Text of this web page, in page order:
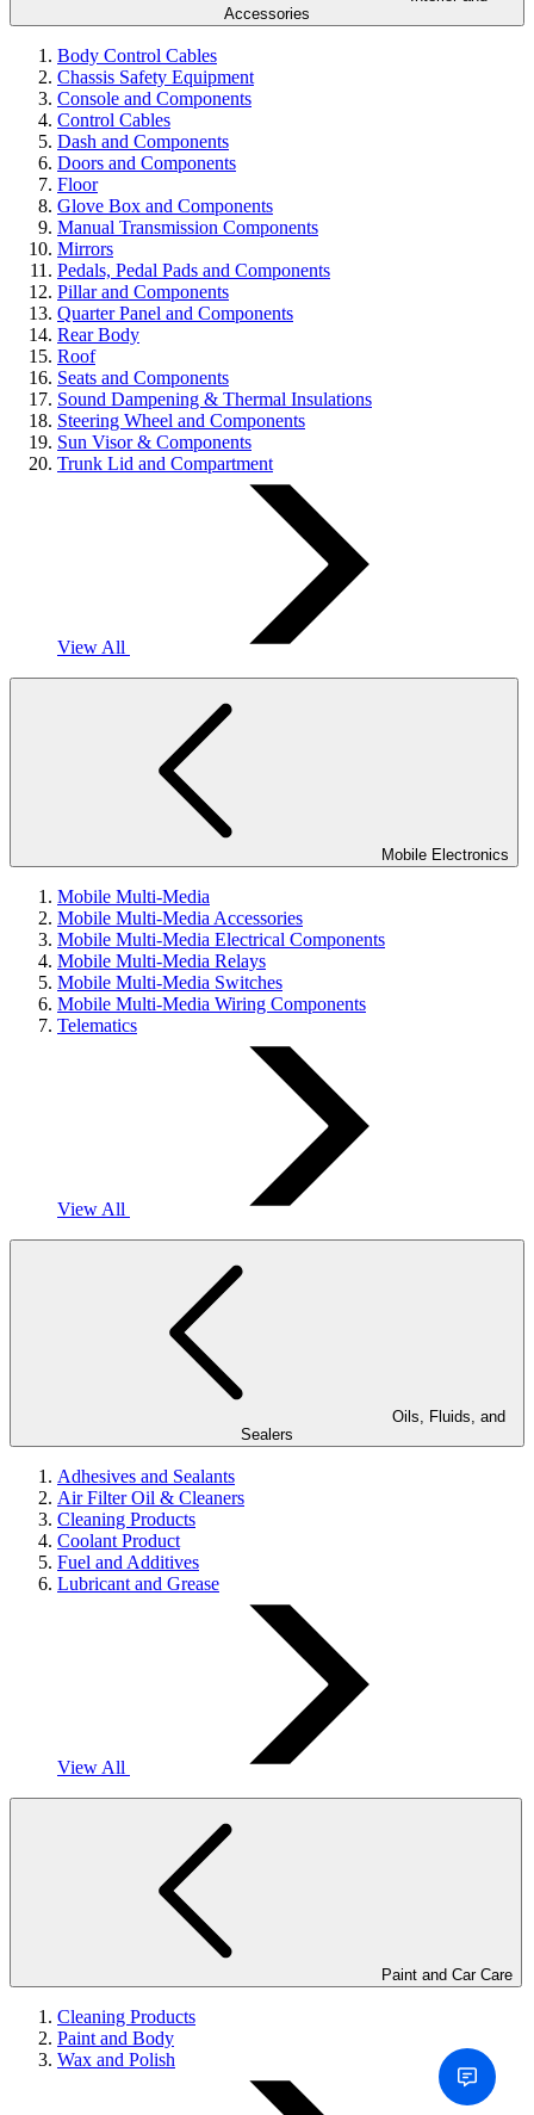
Accessories
Body Control Cables
Chassis Safety Equipment
Console and Components
Control Cables
Dash and Components
Doors and Components
Floor
Glove Box and Components
Manual Transmission Components
Mirrors
Pedals, Pedal Pads and Components
Pillar and Components
Quarter Panel and Components
Rear Body
Roof
Seats and Components
Sound Dampening & Thermal Insulations
Steering Wheel and Components
Sun Visor & Components
Trunk Lid and Compartment
View All
Mobile Electronics
Mobile Multi-Media
Mobile Multi-Media Accessories
Mobile Multi-Media Electrical Components
Mobile Multi-Media Relays
Mobile Multi-Media Switches
Mobile Multi-Media Wiring Components
Telematics
View All
Sealers
Adhesives and Sealants
Air Filter Oil & Cleaners
Cleaning Products
Coolant Product
Fuel and Additives
Lubricant and Grease
View All
Paint and Car Care
Cleaning Products
Paint and Body
Wax and Polish